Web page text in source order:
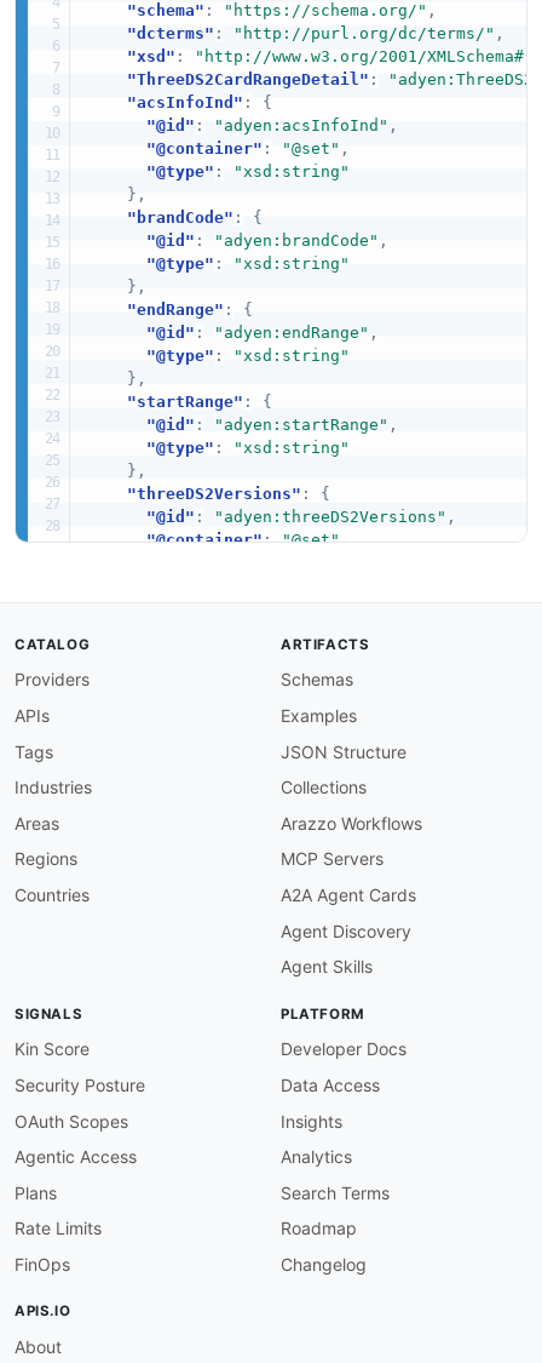
"schema" : "https://schema.org/" ,
"dcterms" : "http://purl.org/dc/terms/" ,
"xsd" : "http://www.w3.org/2001/XMLSchema#"
"ThreeDS2CardRangeDetail" :
"acsInfoInd" :
{
"@id" : "adyen:acsInfoInd" ,
"@container" : "@set" ,
"@type" :
"xsd:string"
} ,
"brandCode" :
{
"@id" : "adyen:brandCode" ,
"@type" :
"xsd:string"
} ,
"endRange" :
{
"@id" : "adyen:endRange" ,
"@type" :
"xsd:string"
} ,
"startRange" :
{
"@id" : "adyen:startRange" ,
"@type" :
"xsd:string"
} ,
"threeDS2Versions" :
{
"@id" : "adyen:threeDS2Versions" ,
"@container": "@set",
"xsd:string"
CATALOG
Providers
APIs
Tags
Industries
Areas
Regions
Countries
ARTIFACTS
Schemas
Examples
JSON Structure
Collections
Arazzo Workflows
MCP Servers
A2A Agent Cards
Agent Discovery
Agent Skills
SIGNALS
Kin Score
Security Posture
OAuth Scopes
Agentic Access
Plans
Rate Limits
FinOps
PLATFORM
Developer Docs
Data Access
Insights
Analytics
Search Terms
Roadmap
Changelog
APIS.IO
About